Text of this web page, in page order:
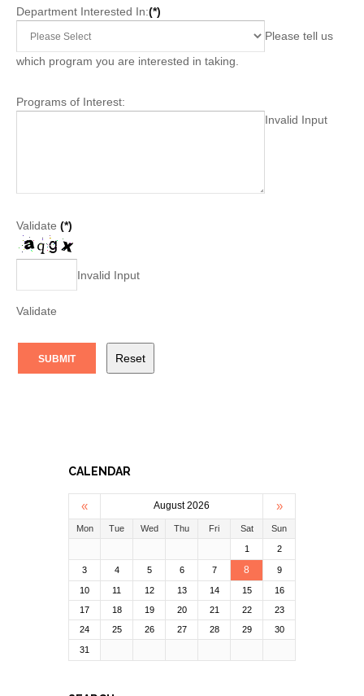
Department Interested In:(*)
Please tell us
which program you are interested in taking.
Programs of Interest:
Invalid Input
Validate (*)
Invalid Input
Validate
CALENDAR
« August 2026 »
Mon Tue Wed Thu Fri Sat Sun
1 2
3 4 5 6 7 8 9
10 11 12 13 14 15
16
17
18 19 20 21 22
23
24
25 26 27 28 29 30
31